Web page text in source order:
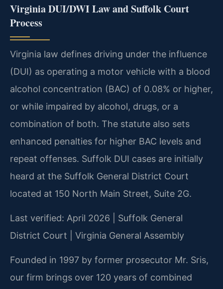
Virginia DUI/DWI Law and Suffolk Court
Process
Virginia law defines driving under the influence
(DUI) as operating a motor vehicle with a blood
alcohol concentration (BAC) of 0.08% or higher,
or while impaired by alcohol, drugs, or a
combination of both. The statute also sets
enhanced penalties for higher BAC levels and
repeat offenses. Suffolk DUI cases are initially
heard at the Suffolk General District Court
located at 150 North Main Street, Suite 2G.
Last verified: April 2026 | Suffolk General
District Court | Virginia General Assembly
Founded in 1997 by former prosecutor Mr. Sris,
our firm brings over 120 years of combined